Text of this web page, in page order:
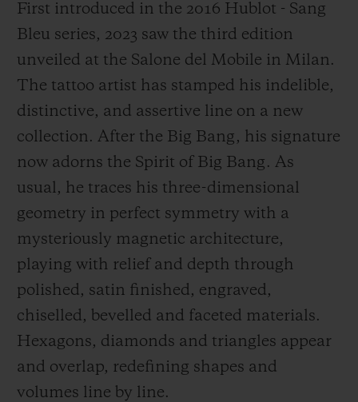
First introduced in the 2016 Hublot - Sang
Bleu series, 2023 saw the third edition
unveiled at the Salone del Mobile in Milan.
The tattoo artist has stamped his indelible,
distinctive, and assertive line on a new
collection. After the Big Bang, his signature
now adorns the Spirit of Big Bang. As
usual, he traces his three-dimensional
geometry in perfect symmetry with a
mysteriously magnetic architecture,
playing with relief and depth through
polished, satin finished, engraved,
chiselled, bevelled and faceted materials.
Hexagons, diamonds and triangles appear
and overlap, redefining shapes and
volumes line by line.